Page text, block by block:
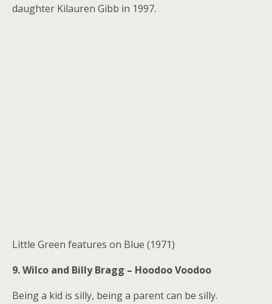
daughter Kilauren Gibb in 1997.
Little Green features on Blue (1971)
9. Wilco and Billy Bragg – Hoodoo Voodoo
Being a kid is silly, being a parent can be silly.